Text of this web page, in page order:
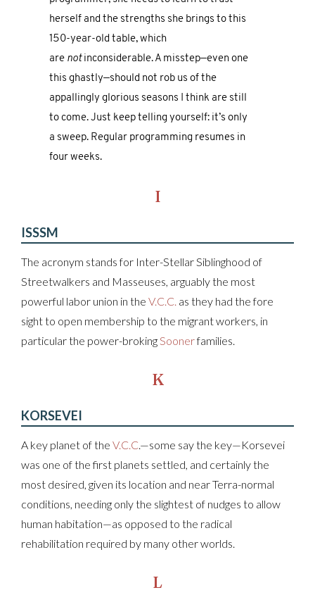
herself and the strengths she brings to this
150-year-old table, which
are notinconsiderable. A misstep—even one
this ghastly—should not rob us of the
appallingly glorious seasons I think are still
to come. Just keep telling yourself: it’s only
a sweep. Regular programming resumes in
four weeks.
I
ISSSM
The acronym stands for Inter-Stellar Siblinghood of
Streetwalkers and Masseuses, arguably the most
powerful labor union in the V.C.C. as they had the fore
sight to open membership to the migrant workers, in
particular the power-brokingSoonerfamilies.
K
KORSEVEI
A key planet of the V.C.C.—some say the key—Korsevei
was one of the first planets settled, and certainly the
most desired, given its location and near Terra-normal
conditions, needing only the slightest of nudges to allow
human habitation—as opposed to the radical
rehabilitation required by many other worlds.
L